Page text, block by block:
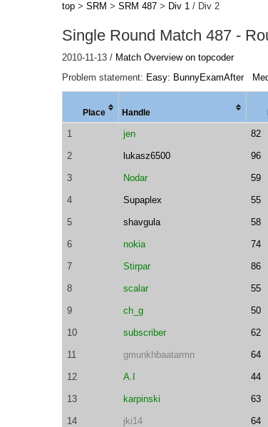
top > SRM > SRM 487 > Div 1 / Div 2
Single Round Match 487 -
2010-11-13 / Match Overview on topcoder
Problem statement: Easy: BunnyExamAfter
Place Handle
1 jen 82
2 lukasz6500 96
3 Nodar 59
4 Supaplex 55
5 shavgula 58
6 nokia 74
7 Stirpar 86
8 scalar 55
9 ch_g 50
10 subscriber 62
11 gmunkhbaatarmn 64
12 A.I 44
13 karpinski 63
14 jki14 64